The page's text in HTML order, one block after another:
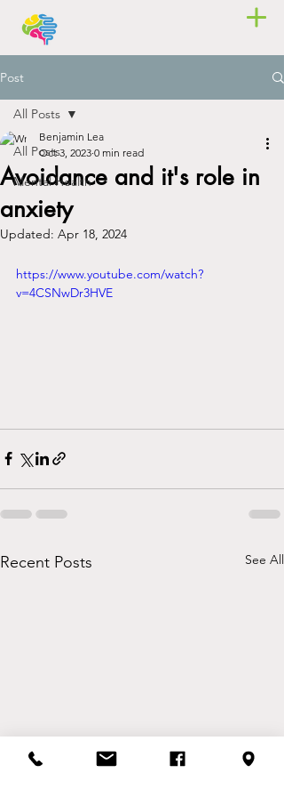
Post
All Posts
Mental Health
All Posts
Avoidance and it's role in
anxiety
Benjamin Lea
Oct 3, 2023 0 min read
Updated: Apr 18, 2024
https://www.youtube.com/watch?
v=4CSNwDr3HVE
Recent Posts See All